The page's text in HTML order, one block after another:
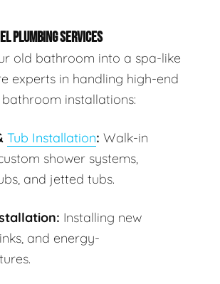
PLUMBING SERVICES
old bathroom into a spa-like
experts in handling high-end
installations:
Tub Installation: Walk-in
shower systems,
and jetted tubs.
Installing new
and energy-